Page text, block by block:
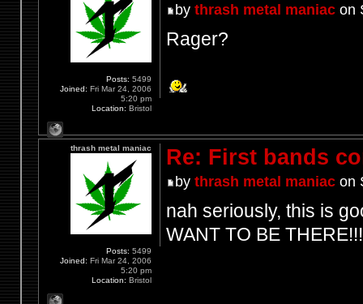
by thrash metal maniacon
Rager?
Posts: 5499
Joined: Fri Mar 24, 2006
5:20 pm
Location: Bristol
Re: First bands
by thrash metal maniacon
nah seriously, this is
WANT TO BE
thrash metal maniac
Posts: 5499
Joined: Fri Mar 24, 2006
5:20 pm
Location: Bristol